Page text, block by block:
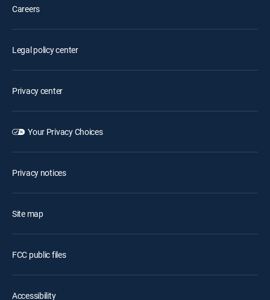
Careers
Legal policy center
Privacy center
Your Privacy Choices
Privacy notices
Site map
FCC public files
Accessibility